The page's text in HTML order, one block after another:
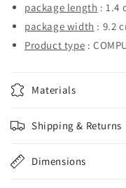
package length : 1.4
package width : 9.2
Product type :
Materials
Shipping & Returns
Dimensions